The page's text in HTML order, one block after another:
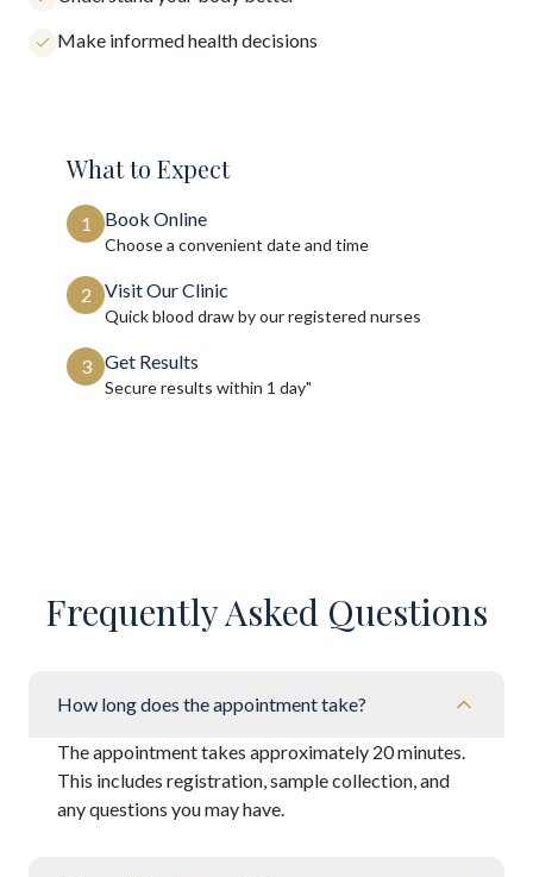
Make informed health decisions
What to Expect
1 Book Online
Choose a convenient date and time
2 Visit Our Clinic
Quick blood draw by our registered nurses
3 Get Results
Secure results within 1 day"
Frequently Asked Questions
How long does the appointment take?
The appointment takes approximately 20 minutes.
This includes registration, sample collection, and
any questions you may have.